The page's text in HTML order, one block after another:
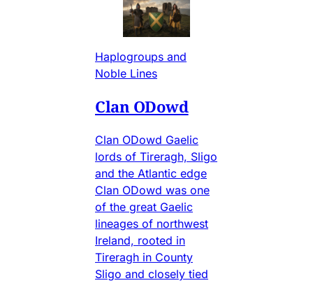
Haplogroups and
Noble Lines
Clan ODowd
Clan ODowd Gaelic
lords of Tireragh, Sligo
and the Atlantic edge
Clan ODowd was one
of the great Gaelic
lineages of northwest
Ireland, rooted in
Tireragh in County
Sligo and closely tied